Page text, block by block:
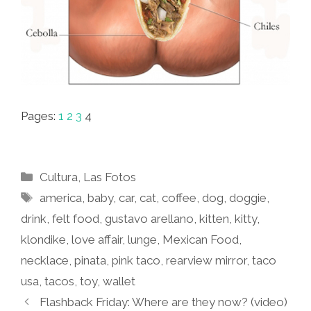
Pages: 1 2 3 4
Categories
Cultura Las Fotos
Tags
america ,baby,car,cat ,coffee ,dog ,doggie
drink felt food gustavo arellano kitten kitty,
klondike love affair, lunge Mexican Food
necklace pinata pink taco rearview mirror, taco
usa tacos toy, wallet
Flashback Friday: Where are they now? (video)